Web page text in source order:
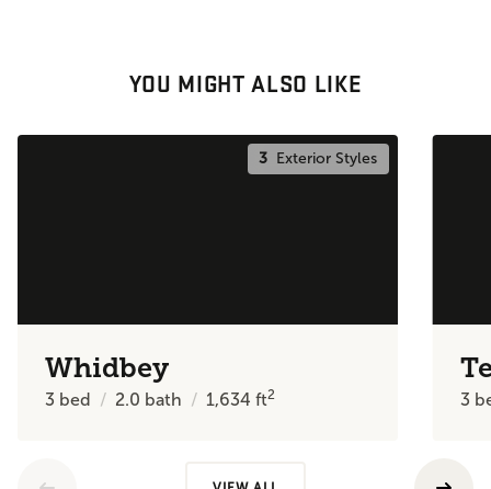
YOU MIGHT ALSO LIKE
3 Exterior Styles
Whidbey
3 bed 2.0 bath 1,634ft2 3